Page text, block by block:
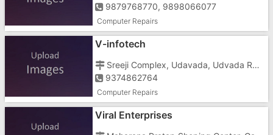
9879768770, 9898066077
Computer Repairs
V-infotech
Sreeji Complex, Udavada, Udvada Railway Station, Nr. Post Office
9374862764
Computer Repairs
Viral Enterprises